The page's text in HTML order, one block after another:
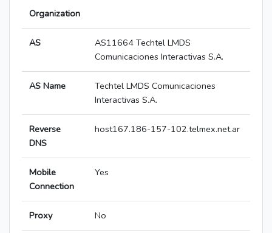
Organization
AS
AS11664 Techtel LMDS
Comunicaciones Interactivas S.A.
AS Name
Techtel LMDS Comunicaciones
Interactivas S.A.
Reverse
DNS
host167.186-157-102.telmex.net.ar
Mobile
Connection
Yes
Proxy No